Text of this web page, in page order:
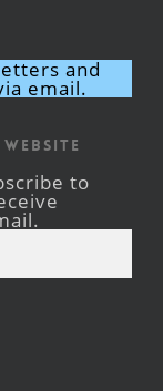
and
email.
to